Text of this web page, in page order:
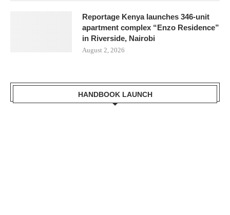
Reportage Kenya launches 346-unit
apartment complex “Enzo Residence”
in Riverside, Nairobi
August 2, 2026
HANDBOOK LAUNCH